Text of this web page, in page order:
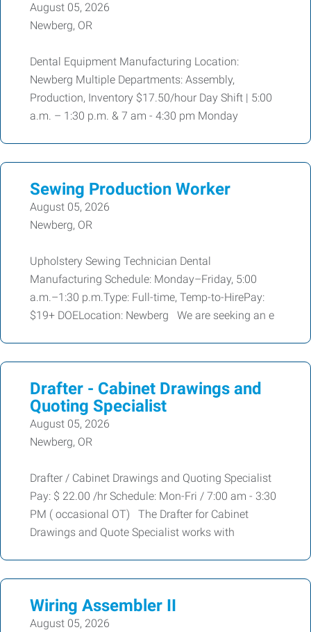
August 05, 2026
Newberg, OR
Dental Equipment Manufacturing Location:
Newberg Multiple Departments: Assembly,
Production, Inventory $17.50/hour Day Shift | 5:00
a.m. – 1:30 p.m. & 7 am - 4:30 pm Monday
Sewing Production Worker
August 05, 2026
Newberg, OR
Upholstery Sewing Technician Dental
Manufacturing Schedule: Monday–Friday, 5:00
a.m.–1:30 p.m.Type: Full-time, Temp-to-HirePay:
$19+ DOELocation: Newberg We are seeking an e
Drafter - Cabinet Drawings and
Quoting Specialist
August 05, 2026
Newberg, OR
Drafter / Cabinet Drawings and Quoting Specialist
Pay: $ 22.00 /hr Schedule: Mon-Fri / 7:00 am - 3:30
PM ( occasional OT) The Drafter for Cabinet
Drawings and Quote Specialist works with
Wiring Assembler II
August 05, 2026